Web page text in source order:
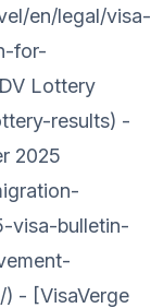
en/legal/visa-
for-
Lottery
results) -
2025
visa-bulletin-
- [VisaVerge